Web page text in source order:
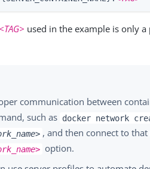
<TAG> used in the example is only
communication between
such as docker network
, and then connect to
option.